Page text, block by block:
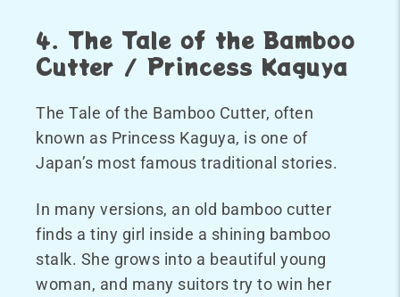
4. The Tale of the Bamboo
Cutter / Princess Kaguya
The Tale of the Bamboo Cutter, often
known as Princess Kaguya, is one of
Japan’s most famous traditional stories.
In many versions, an old bamboo cutter
finds a tiny girl inside a shining bamboo
stalk. She grows into a beautiful young
woman, and many suitors try to win her